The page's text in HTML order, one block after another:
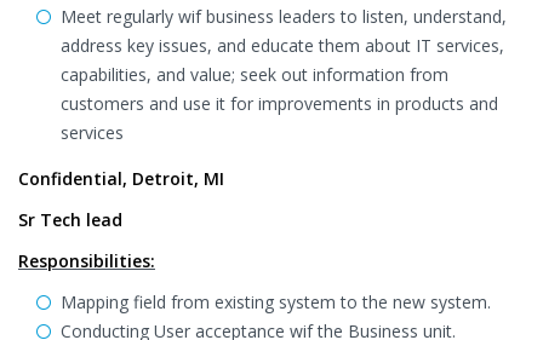
Meet regularly wif business leaders to listen, understand,
address key issues, and educate them about IT services,
capabilities, and value; seek out information from
customers and use it for improvements in products and
services
Confidential, Detroit, MI
Sr Tech lead
Responsibilities:
Mapping field from existing system to the new system.
Conducting User acceptance wif the Business unit.